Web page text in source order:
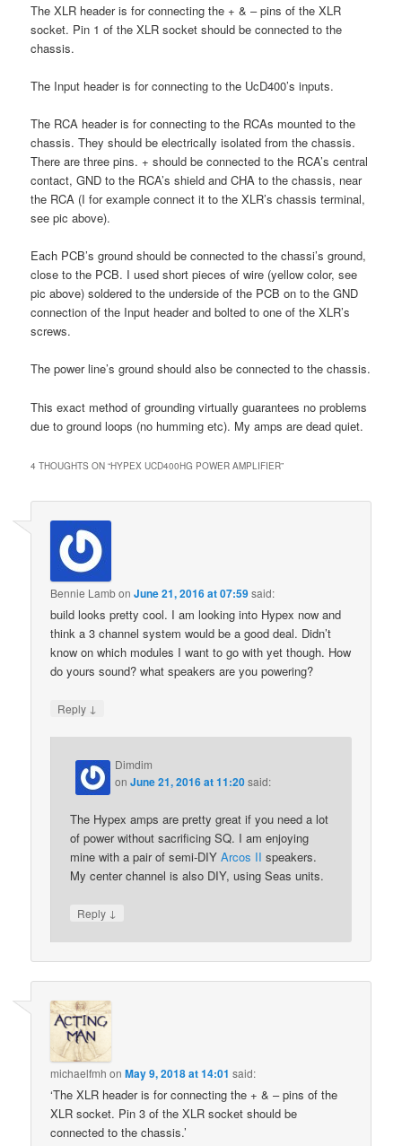
The XLR header is for connecting the + & – pins of the XLR
socket. Pin 1 of the XLR socket should be connected to the
chassis.
The Input header is for connecting to the UcD400’s inputs.
The RCA header is for connecting to the RCAs mounted to the
chassis. They should be electrically isolated from the chassis.
There are three pins. + should be connected to the RCA’s central
contact, GND to the RCA’s shield and CHA to the chassis, near
the RCA (I for example connect it to the XLR’s chassis terminal,
see pic above).
Each PCB’s ground should be connected to the chassi’s ground,
close to the PCB. I used short pieces of wire (yellow color, see
pic above) soldered to the underside of the PCB on to the GND
connection of the Input header and bolted to one of the XLR’s
screws.
The power line’s ground should also be connected to the chassis.
This exact method of grounding virtually guarantees no problems
due to ground loops (no humming etc). My amps are dead quiet.
4 THOUGHTS ON “HYPEX UCD400HG POWER AMPLIFIER”
Bennie LambonJune 21, 2016 at 07:59said:
build looks pretty cool. I am looking into Hypex now and
think a 3 channel system would be a good deal. Didn’t
know on which modules I want to go with yet though. How
do yours sound? what speakers are you powering?
Reply ↓
Dimdim
onJune 21, 2016 at 11:20said:
The Hypex amps are pretty great if you need a lot
of power without sacrificing SQ. I am enjoying
mine with a pair of semi-DIYArcos II speakers.
My center channel is also DIY, using Seas units.
Reply ↓
michaelfmh onMay 9, 2018 at 14:01 said:
‘The XLR header is for connecting the + & – pins of the
XLR socket. Pin 3 of the XLR socket should be
connected to the chassis.’